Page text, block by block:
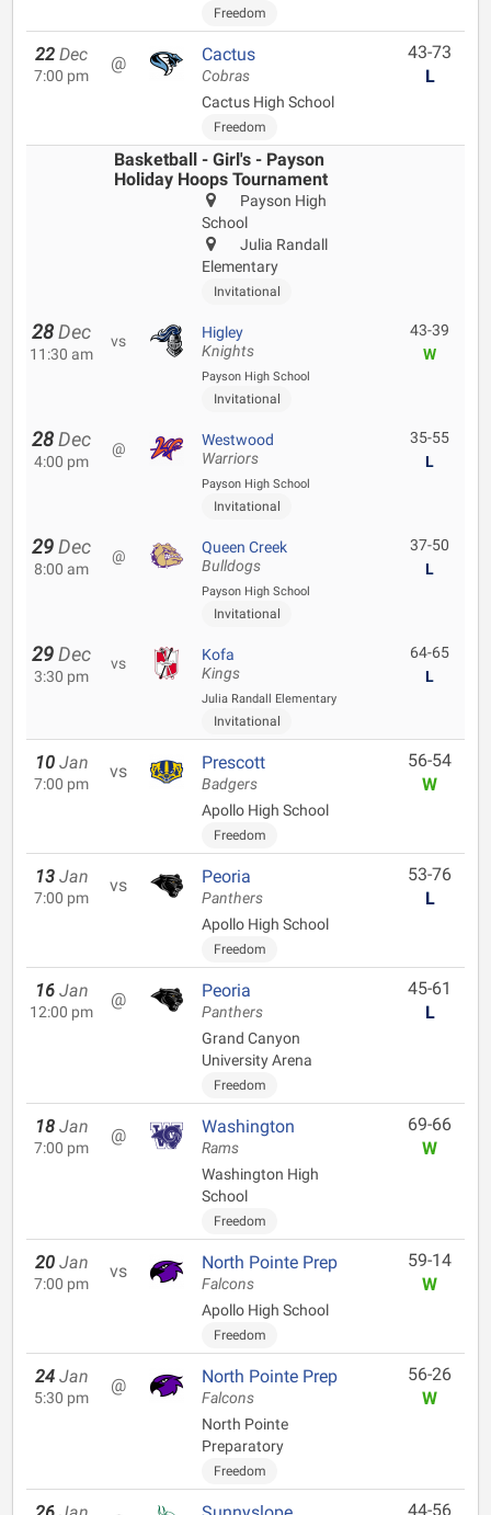
Freedom
22 Dec
7:00 pm
@ Cactus
Cobras
Cactus High School
Freedom
43-73
L
Basketball - Girl's - Payson
Holiday Hoops Tournament
Payson High
School
Julia Randall
Elementary
Invitational
28 Dec
11:30 am
vs Higley
Knights
Payson High School
Invitational
43-39
W
28 Dec
4:00 pm
@ Westwood
Warriors
Payson High School
Invitational
35-55
L
29 Dec
8:00 am
@ Queen Creek
Bulldogs
Payson High School
Invitational
37-50
L
29 Dec
3:30 pm
vs Kofa
Kings
Julia Randall Elementary
Invitational
64-65
L
10 Jan
7:00 pm
vs Prescott
Badgers
Apollo High School
Freedom
56-54
W
13 Jan
7:00 pm
vs Peoria
Panthers
Apollo High School
Freedom
53-76
L
16 Jan
12:00 pm
@ Peoria
Panthers
Grand Canyon
University Arena
Freedom
45-61
L
18 Jan
7:00 pm
@ Washington
Rams
Washington High
School
Freedom
69-66
W
20 Jan
7:00 pm
vs North Pointe Prep
Falcons
Apollo High School
Freedom
59-14
W
24 Jan
5:30 pm
@ North Pointe Prep
Falcons
North Pointe
Preparatory
Freedom
56-26
W
44-56